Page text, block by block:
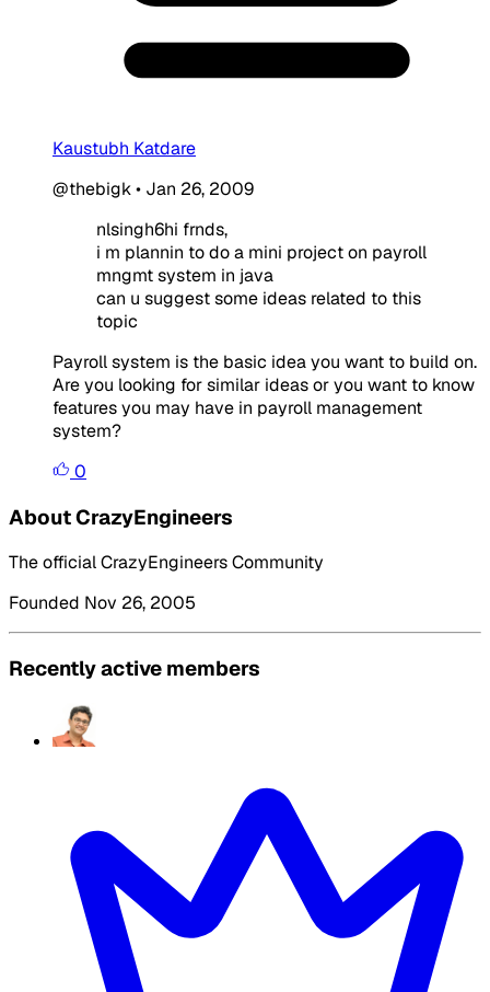
Kaustubh Katdare
@thebigk• Jan 26, 2009
nlsingh6hi frnds,
i m plannin to do a mini project on payroll
mngmt system in java
can u suggest some ideas related to this
topic
Payroll system is the basic idea you want to build on.
Are you looking for similar ideas or you want to know
features you may have in payroll management
system?
0
About CrazyEngineers
The official CrazyEngineers Community
Founded Nov 26, 2005
Recently active members